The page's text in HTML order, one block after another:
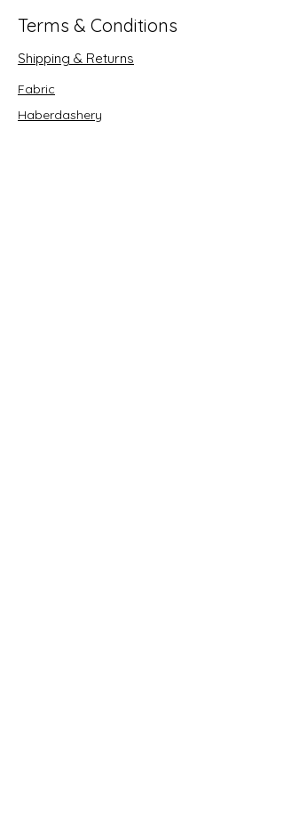
Terms & Conditions
Shipping & Returns
Fabric
Haberdashery